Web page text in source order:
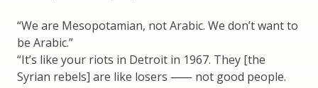
“We are Mesopotamian, not Arabic. We don’t want to
be Arabic.”
“It’s like your riots in Detroit in 1967. They [the
Syrian rebels] are like losers ⸺ not good people.